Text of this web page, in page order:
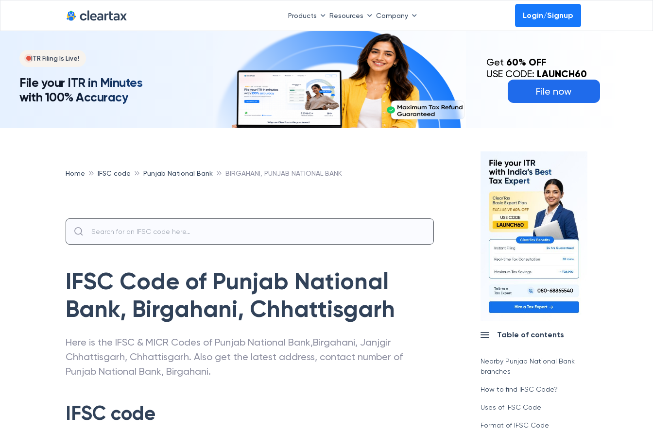
Products Resources Company Login/Signup
ITR Filing Is Live!
File your ITR in Minutes
with 100% Accuracy
File now
Get 60% OFF
USE CODE: LAUNCH60
Home IFSC code Punjab National Bank BIRGAHANI, PUNJAB NATIONAL BANK
IFSC Code of Punjab National
Bank, Birgahani, Chhattisgarh
Here is the IFSC & MICR Codes of Punjab National Bank,Birgahani, Janjgir
Chhattisgarh, Chhattisgarh. Also get the latest address, contact number of
Punjab National Bank, Birgahani.
IFSC code
Table of contents
Nearby Punjab National Bank
branches
How to find IFSC Code?
Uses of IFSC Code
Format of IFSC Code